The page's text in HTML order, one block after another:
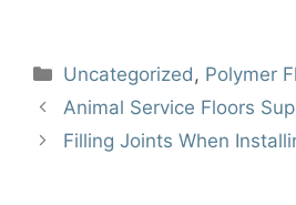
Categories
Uncategorized, Polymer
Animal Service Floors
Filling Joints When